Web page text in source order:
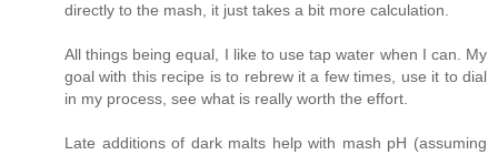
directly to the mash, it just takes a bit more calculation.
All things being equal, I like to use tap water when I can. My
goal with this recipe is to rebrew it a few times, use it to dial
in my process, see what is really worth the effort.
Late additions of dark malts help with mash pH (assuming